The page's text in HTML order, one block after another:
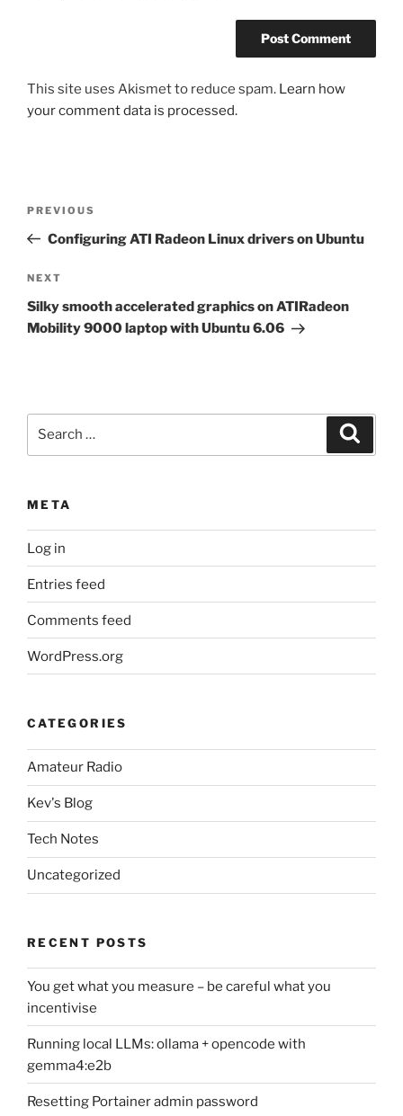
This site uses Akismet to reduce spam. Learn how
your comment data is processed.
Previous
Post
PREVIOUS
Configuring ATI Radeon Linux drivers on Ubuntu
Next
Post
NEXT
Silky smooth accelerated graphics on ATIRadeon
Mobility 9000 laptop with Ubuntu 6.06
META
Log in
Entries feed
Comments feed
WordPress.org
CATEGORIES
Amateur Radio
Kev's Blog
Tech Notes
Uncategorized
RECENT POSTS
You get what you measure – be careful what you
incentivise
Running local LLMs: ollama + opencode with
gemma4:e2b
Resetting Portainer admin password